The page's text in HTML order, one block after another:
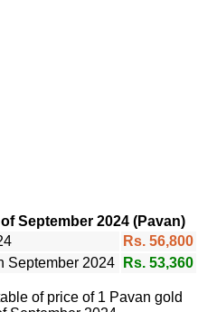
September 2024 (Pavan)
Rs. 56,800
September 2024 Rs. 53,360
of price of 1 Pavan gold